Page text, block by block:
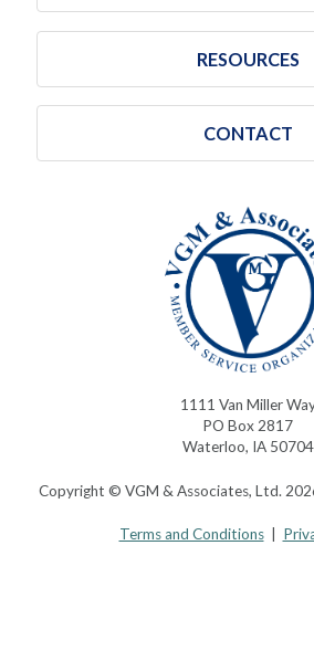
RESOURCES
CONTACT
1111 Van Miller
PO Box 2817
Waterloo, IA 50704
Copyright © VGM & Associates, Ltd.
Terms and Conditions|